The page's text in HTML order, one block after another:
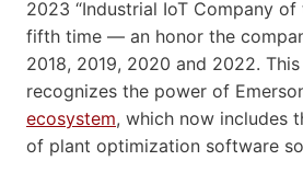
2023 “Industrial IoT Company of
fifth time — an honor the
2018, 2019, 2020 and 2022. This
recognizes the power of
ecosystem, which now includes
of plant optimization software